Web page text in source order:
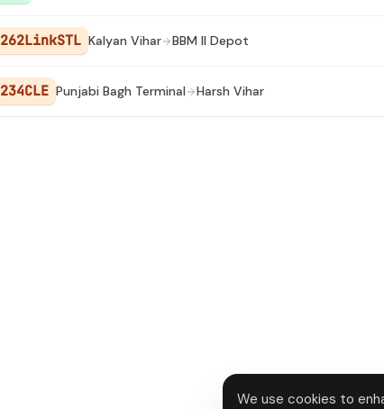
We use cookies to
262LinkSTL Kalyan Vihar BBM II Depot
234CLE Punjabi Bagh Terminal Harsh Vihar